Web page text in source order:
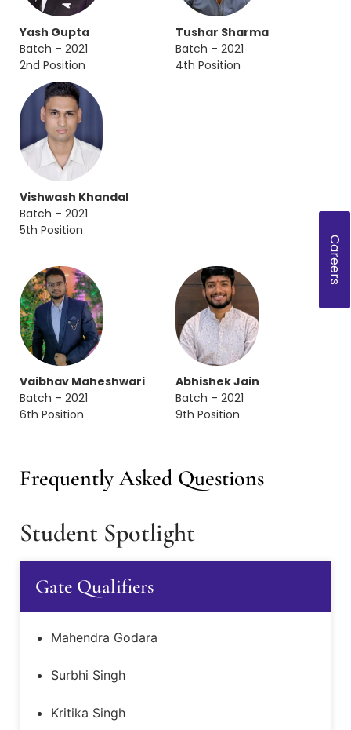
Yash Gupta
Batch – 2021
2nd Position
Tushar Sharma
Batch – 2021
4th Position
Vishwash Khandal
Batch – 2021
5th Position
Vaibhav Maheshwari
Batch – 2021
6th Position
Abhishek Jain
Batch – 2021
9th Position
Frequently Asked Questions
Student Spotlight
Gate Qualifiers
Mahendra Godara
Surbhi Singh
Kritika Singh
Careers